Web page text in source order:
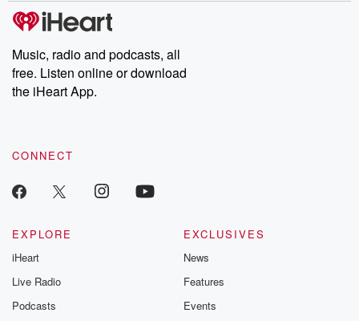
Music, radio and podcasts, all
free. Listen online or download
the iHeart App.
CONNECT
EXPLORE
iHeart
Live Radio
Podcasts
EXCLUSIVES
News
Features
Events